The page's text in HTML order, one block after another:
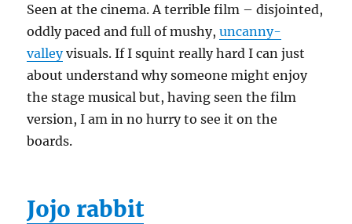
Seen at the cinema. A terrible film – disjointed,
oddly paced and full of mushy,uncanny-
valleyvisuals. If I squint really hard I can just
about understand why someone might enjoy
the stage musical but, having seen the film
version, I am in no hurry to see it on the
boards.
Jojo rabbit